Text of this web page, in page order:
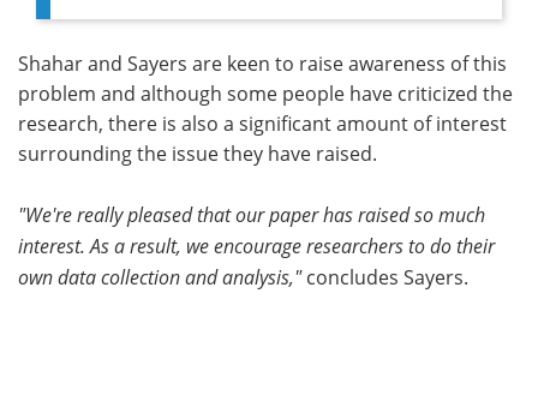
Shahar and Sayers are keen to raise awareness of this
problem and although some people have criticized the
research, there is also a significant amount of interest
surrounding the issue they have raised.
"We're really pleased that our paper has raised so much
interest. As a result, we encourage researchers to do their
own data collection and analysis,"concludes Sayers.